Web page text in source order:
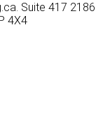
Suite 417 2186
4X4